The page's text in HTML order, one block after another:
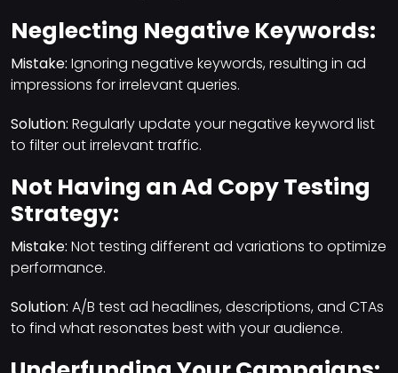
Neglecting Negative Keywords:
Mistake: Ignoring negative keywords, resulting in ad
impressions for irrelevant queries.
Solution: Regularly update your negative keyword list
to filter out irrelevant traffic.
Not Having an Ad Copy Testing
Strategy:
Mistake: Not testing different ad variations to optimize
performance.
Solution: A/B test ad headlines, descriptions, and CTAs
to find what resonates best with your audience.